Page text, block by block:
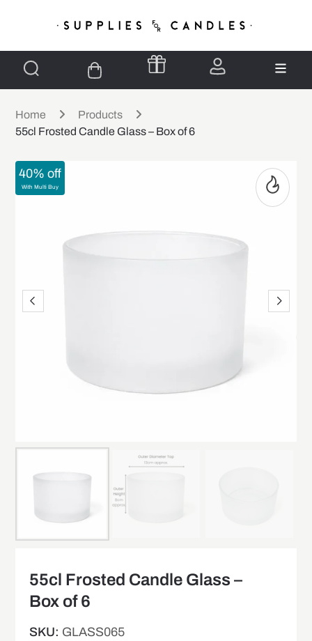
Home
Products
55cl Frosted Candle Glass – Box of 6
40% off
With Multi Buy
55cl Frosted Candle Glass –
Box of 6
SKU: GLASS065